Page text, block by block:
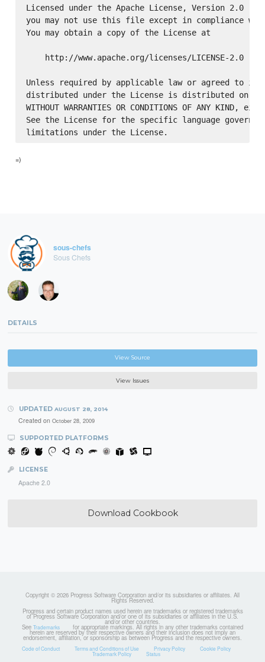
Licensed under the Apache License, Version 2.0
you may not use this file except in compliance
You may obtain a copy of the License at
    http://www.apache.org/licenses/LICENSE-2.0
Unless required by applicable law or agreed to in
distributed under the License is distributed on an
WITHOUT WARRANTIES OR CONDITIONS OF ANY
See the License for the specific language
=)
sous-chefs
Sous Chefs
DETAILS
View Source
View Issues
UPDATED AUGUST 28, 2014
Created on October 28, 2009
SUPPORTED PLATFORMS
LICENSE
Apache 2.0
Download Cookbook
Copyright © 2026 Progress Software Corporation and/or its subsidiaries or affiliates. All
Rights Reserved.
Progress and certain product names used herein are trademarks or registered trademarks
of Progress Software Corporation and/or one of its subsidiaries or affiliates in the U.S.
and/or other countries.
See Trademarks for appropriate markings. All rights in any other trademarks contained
herein are reserved by their respective owners and their inclusion does not imply an
endorsement, affiliation, or sponsorship as between Progress and the respective owners.
Code of Conduct Terms and Conditions of Use Privacy Policy Cookie Policy
Trademark Policy Status